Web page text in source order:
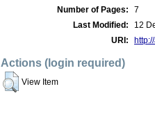
Number of Pages:
7
Last Modified:
12
URI:
Actions (login required)
View Item